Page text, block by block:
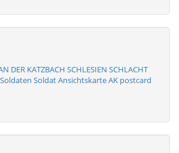
DER KATZBACH SCHLESIEN SCHLACHT
Soldaten Soldat Ansichtskarte AK postcard